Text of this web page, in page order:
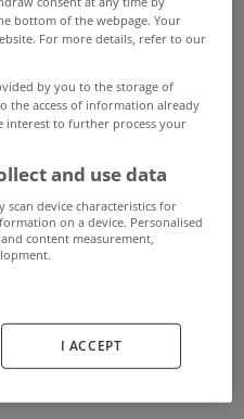
delivering a consistent
is over for now and
2026.
that 2026 will
with lenders making
competitive rather
downward
decrease some fixed
fixed rates already
bottom of the webpage. Your
For more details, refer to our
by you to the storage of
the access of information already
interest to further process your
and use data
scan device characteristics for
on a device. Personalised
content measurement,
I ACCEPT